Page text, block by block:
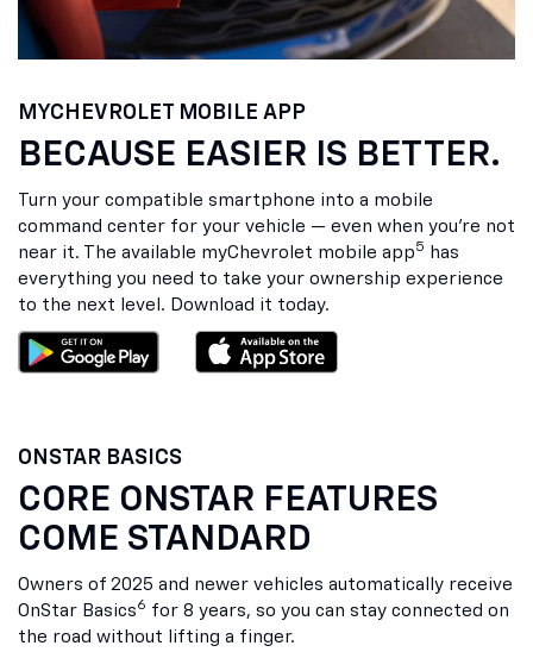
MYCHEVROLET MOBILE APP
BECAUSE EASIER IS BETTER.
Turn your compatible smartphone into a mobile
command center for your vehicle — even when you’re not
near it. The available myChevrolet mobile app5
has
everything you need to take your ownership experience
to the next level. Download it today.
ONSTAR BASICS
CORE ONSTAR FEATURES
COME STANDARD
Owners of 2025 and newer vehicles automatically receive
OnStar Basics6 for 8 years, so you can stay connected on
the road without lifting a finger.